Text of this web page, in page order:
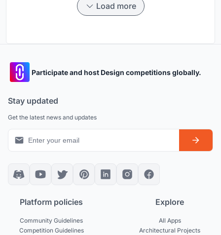
Load more
Participate and host Design competitions globally.
Stay updated
Get the latest news and updates
Platform policies
Community Guidelines
Competition Guidelines
Explore
All Apps
Architectural Projects